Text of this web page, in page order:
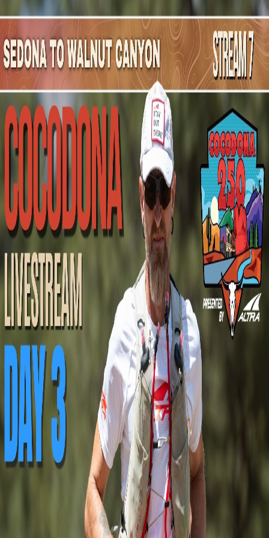
Mountain Outpost
BroadcastsAthletesAboutYouTube
JK
JasonKing
M · 32 · Kansas City, MO, USA
Broadcasts
Upcoming Broadcasts
No upcoming Mountain Outpost broadcasts featuring
Jason.
Past Broadcasts